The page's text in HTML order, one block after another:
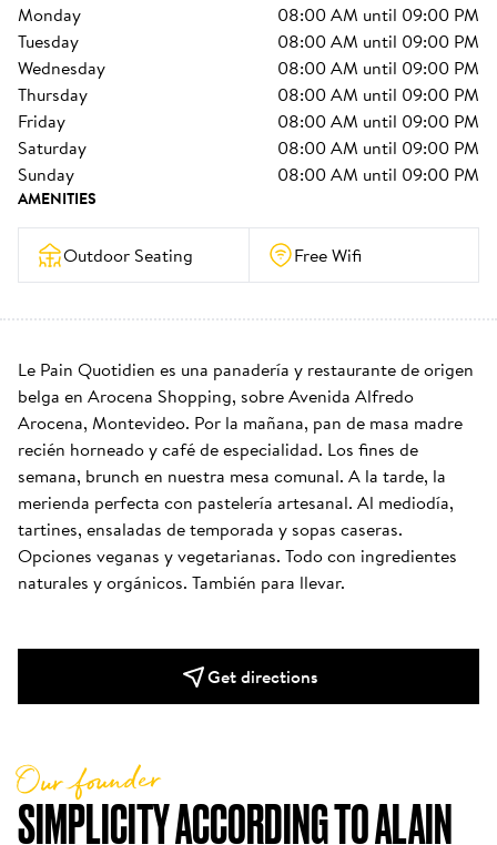
monday 08:00 AM until 09:00 PM
tuesday
08:00 AM until 09:00 PM
wednesday
08:00 AM until 09:00 PM
thursday
08:00 AM until 09:00 PM
friday
08:00 AM until 09:00 PM
saturday
08:00 AM until 09:00 PM
sunday
08:00 AM until 09:00 PM
AMENITIES
Outdoor Seating Free Wifi
Le Pain Quotidien es una panadería y restaurante de origen
belga en Arocena Shopping, sobre Avenida Alfredo
Arocena, Montevideo. Por la mañana, pan de masa madre
recién horneado y café de especialidad. Los fines de
semana, brunch en nuestra mesa comunal. A la tarde, la
merienda perfecta con pastelería artesanal. Al mediodía,
tartines, ensaladas de temporada y sopas caseras.
Opciones veganas y vegetarianas. Todo con ingredientes
naturales y orgánicos. También para llevar.
Get directions
SIMPLICITY ACCORDING TO ALAIN
Our founder